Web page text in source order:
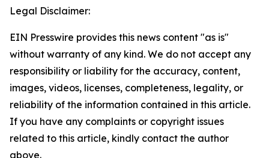
Legal Disclaimer:
EIN Presswire provides this news content "as is"
without warranty of any kind. We do not accept any
responsibility or liability for the accuracy, content,
images, videos, licenses, completeness, legality, or
reliability of the information contained in this article.
If you have any complaints or copyright issues
related to this article, kindly contact the author
above.